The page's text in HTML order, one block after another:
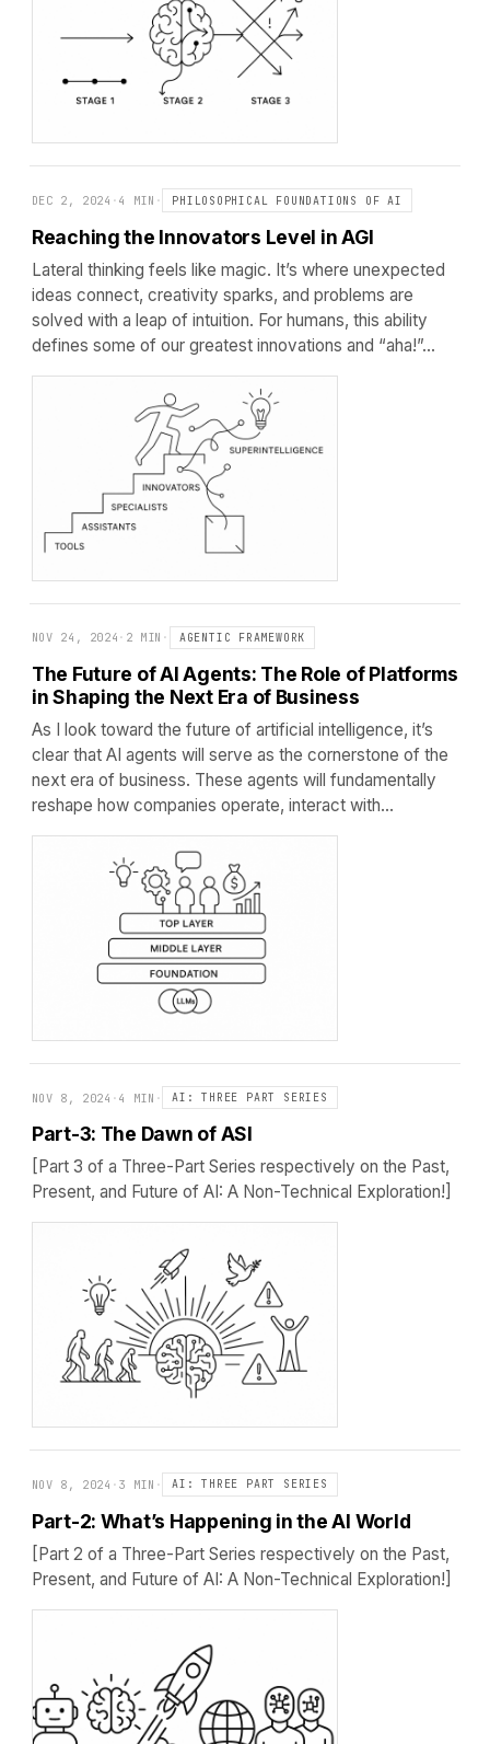
DEC 2, 2024 · 4 MIN · PHILOSOPHICAL FOUNDATIONS OF AI
Reaching the Innovators Level in AGI
Lateral thinking feels like magic. It’s where unexpected
ideas connect, creativity sparks, and problems are
solved with a leap of intuition. For humans, this ability
defines some of our greatest innovations and “aha!”…
NOV 24, 2024 · 2 MIN · AGENTIC FRAMEWORK
The Future of AI Agents: The Role of Platforms
in Shaping the Next Era of Business
As I look toward the future of artificial intelligence, it’s
clear that AI agents will serve as the cornerstone of the
next era of business. These agents will fundamentally
reshape how companies operate, interact with…
NOV 8, 2024 · 4 MIN · AI: THREE PART SERIES
Part-3: The Dawn of ASI
[Part 3 of a Three-Part Series respectively on the Past,
Present, and Future of AI: A Non-Technical Exploration!]
NOV 8, 2024 · 3 MIN · AI: THREE PART SERIES
Part-2: What’s Happening in the AI World
[Part 2 of a Three-Part Series respectively on the Past,
Present, and Future of AI: A Non-Technical Exploration!]